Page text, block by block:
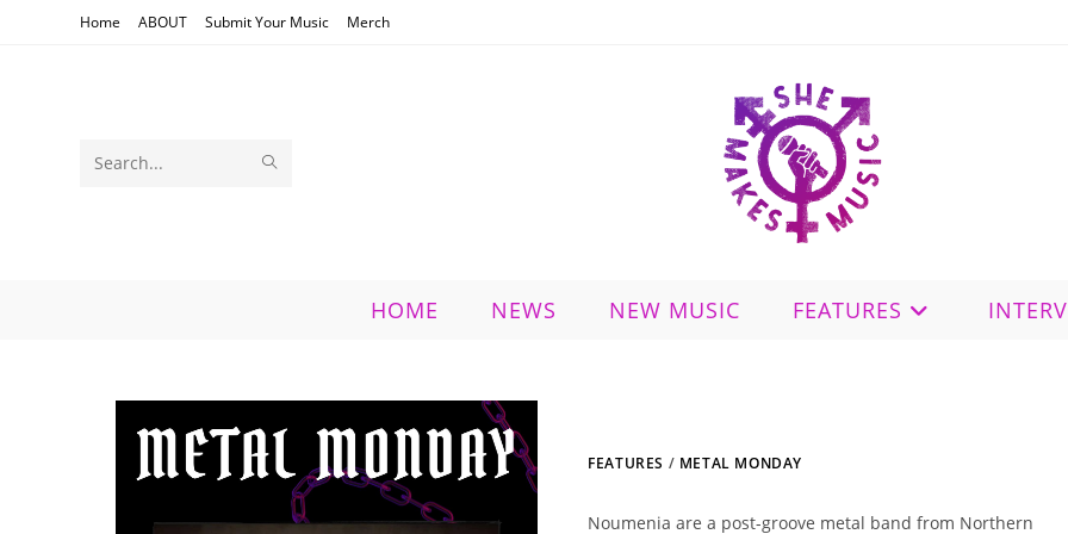
Home ABOUT Submit Your Music Merch
Search
HOME NEWS NEW MUSIC FEATURES
FEATURES / METAL MONDAY
Noumenia are a post-groove metal band from Northern